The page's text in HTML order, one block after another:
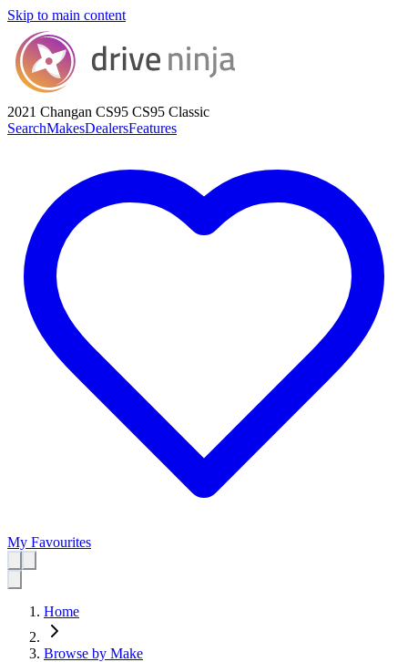
Skip to main content
2021 Changan CS95 CS95 Classic
SearchMakesDealersFeatures
My Favourites
Home
Browse by Make